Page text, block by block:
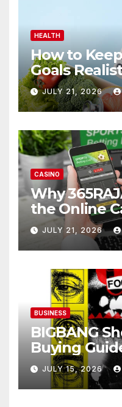
HEALTH
How to
Goals
JULY 21, 2026
CASINO
Why
the Online
JULY 21, 2026
BUSINESS
BIGBANG
Buying
JULY 15, 2026